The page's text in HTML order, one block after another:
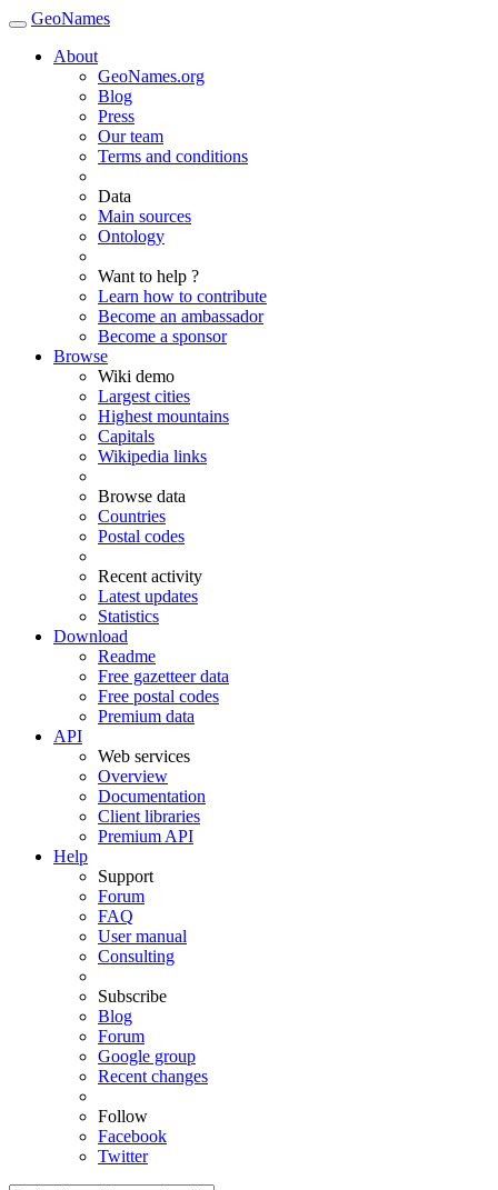
GeoNames
About
GeoNames.org
Blog
Press
Our team
Terms and conditions
Data
Main sources
Ontology
Want to help ?
Learn how to contribute
Become an ambassador
Become a sponsor
Browse
Wiki demo
Largest cities
Highest mountains
Capitals
Wikipedia links
Browse data
Countries
Postal codes
Recent activity
Latest updates
Statistics
Download
Readme
Free gazetteer data
Free postal codes
Premium data
API
Web services
Overview
Documentation
Client libraries
Premium API
Help
Support
Forum
FAQ
User manual
Consulting
Subscribe
Blog
Forum
Google group
Recent changes
Follow
Facebook
Twitter